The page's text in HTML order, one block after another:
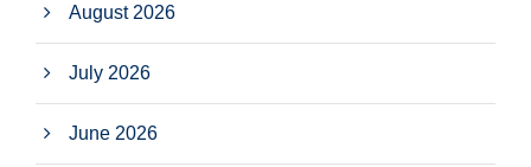
August 2026
July 2026
June 2026